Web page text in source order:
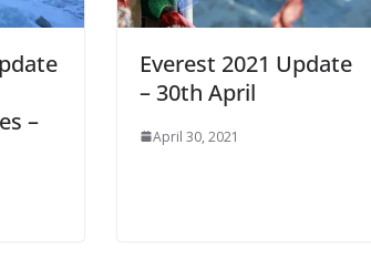
–
Everest 2021 Update
– 30th April
April 30, 2021